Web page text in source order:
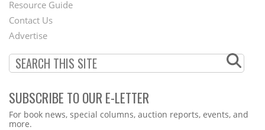
Footer
Menu
Resource Guide
Contact Us
Advertise
SUBSCRIBE TO OUR E-LETTER
Webform
For book news, special columns, auction reports, events, and
more.